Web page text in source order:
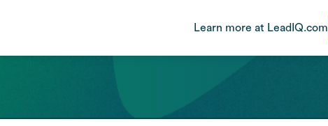
Learn more at LeadIQ.com